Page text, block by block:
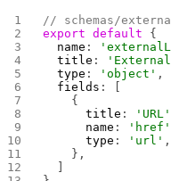
// schemas/
export default {
  name
:
  title
:
  type
: 'object' ,
  fields
: [
    {
      title
: 'URL'
      name
: 'href'
      type
: 'url' ,
    },